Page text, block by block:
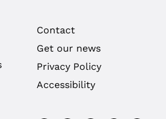
Contact
Get our news
Privacy Policy
Accessibility